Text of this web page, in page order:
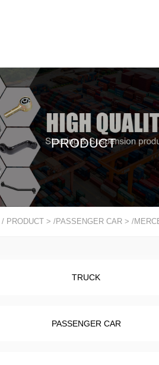
PRODUCT
/ PRODUCT > /PASSENGER CAR > /
TRUCK
PASSENGER CAR